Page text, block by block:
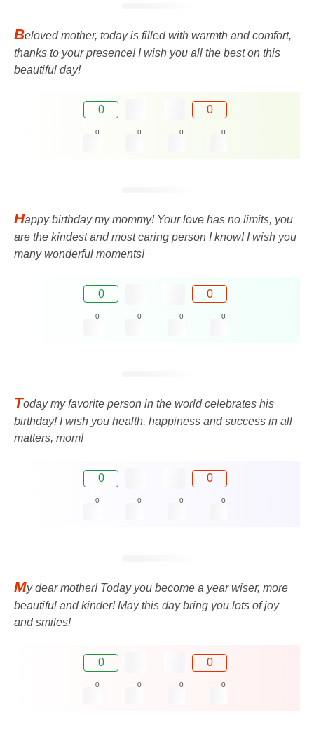
Beloved mother, today is filled with warmth and comfort,
thanks to your presence! I wish you all the best on this
beautiful day!
0 0
0 0 0 0
Happy birthday my mommy! Your love has no limits, you
are the kindest and most caring person I know! I wish you
many wonderful moments!
0 0
0 0 0 0
Today my favorite person in the world celebrates his
birthday! I wish you health, happiness and success in all
matters, mom!
0 0
0 0 0 0
My dear mother! Today you become a year wiser, more
beautiful and kinder! May this day bring you lots of joy
and smiles!
0 0
0 0 0 0